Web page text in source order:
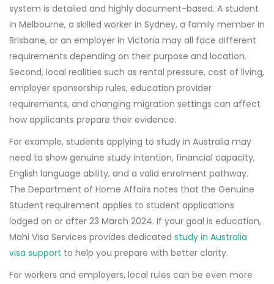
system is detailed and highly document-based. A student
in Melbourne, a skilled worker in Sydney, a family member in
Brisbane, or an employer in Victoria may all face different
requirements depending on their purpose and location.
Second, local realities such as rental pressure, cost of living,
employer sponsorship rules, education provider
requirements, and changing migration settings can affect
how applicants prepare their evidence.
For example, students applying to study in Australia may
need to show genuine study intention, financial capacity,
English language ability, and a valid enrolment pathway.
The Department of Home Affairs notes that the Genuine
Student requirement applies to student applications
lodged on or after 23 March 2024. If your goal is education,
Mahi Visa Services provides dedicated study in Australia
visa support to help you prepare with better clarity.
For workers and employers, local rules can be even more